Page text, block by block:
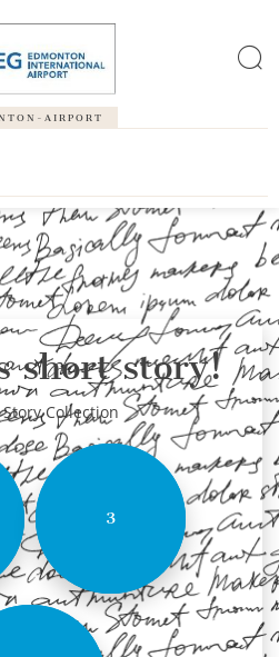
AIRPORT
short story!
Collection
3